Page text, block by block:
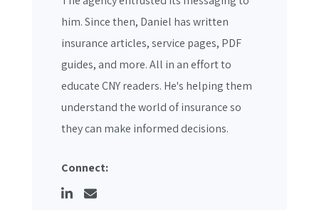
him. Since then, Daniel has written
insurance articles, service pages, PDF
guides, and more. All in an effort to
educate CNY readers. He's helping them
understand the world of insurance so
they can make informed decisions.
Connect: